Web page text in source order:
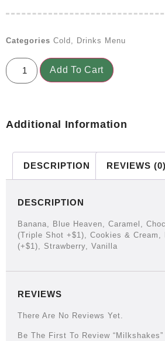
Categories Cold Drinks Menu
Add To Cart
Additional Information
DESCRIPTION REVIEWS (0)
DESCRIPTION
Banana, Blue Heaven, Caramel,
(triple Shot +$1), Cookies & Cream,
(+$1), Strawberry, Vanilla
REVIEWS
There Are No Reviews Yet.
Be The First To Review “Milkshakes”